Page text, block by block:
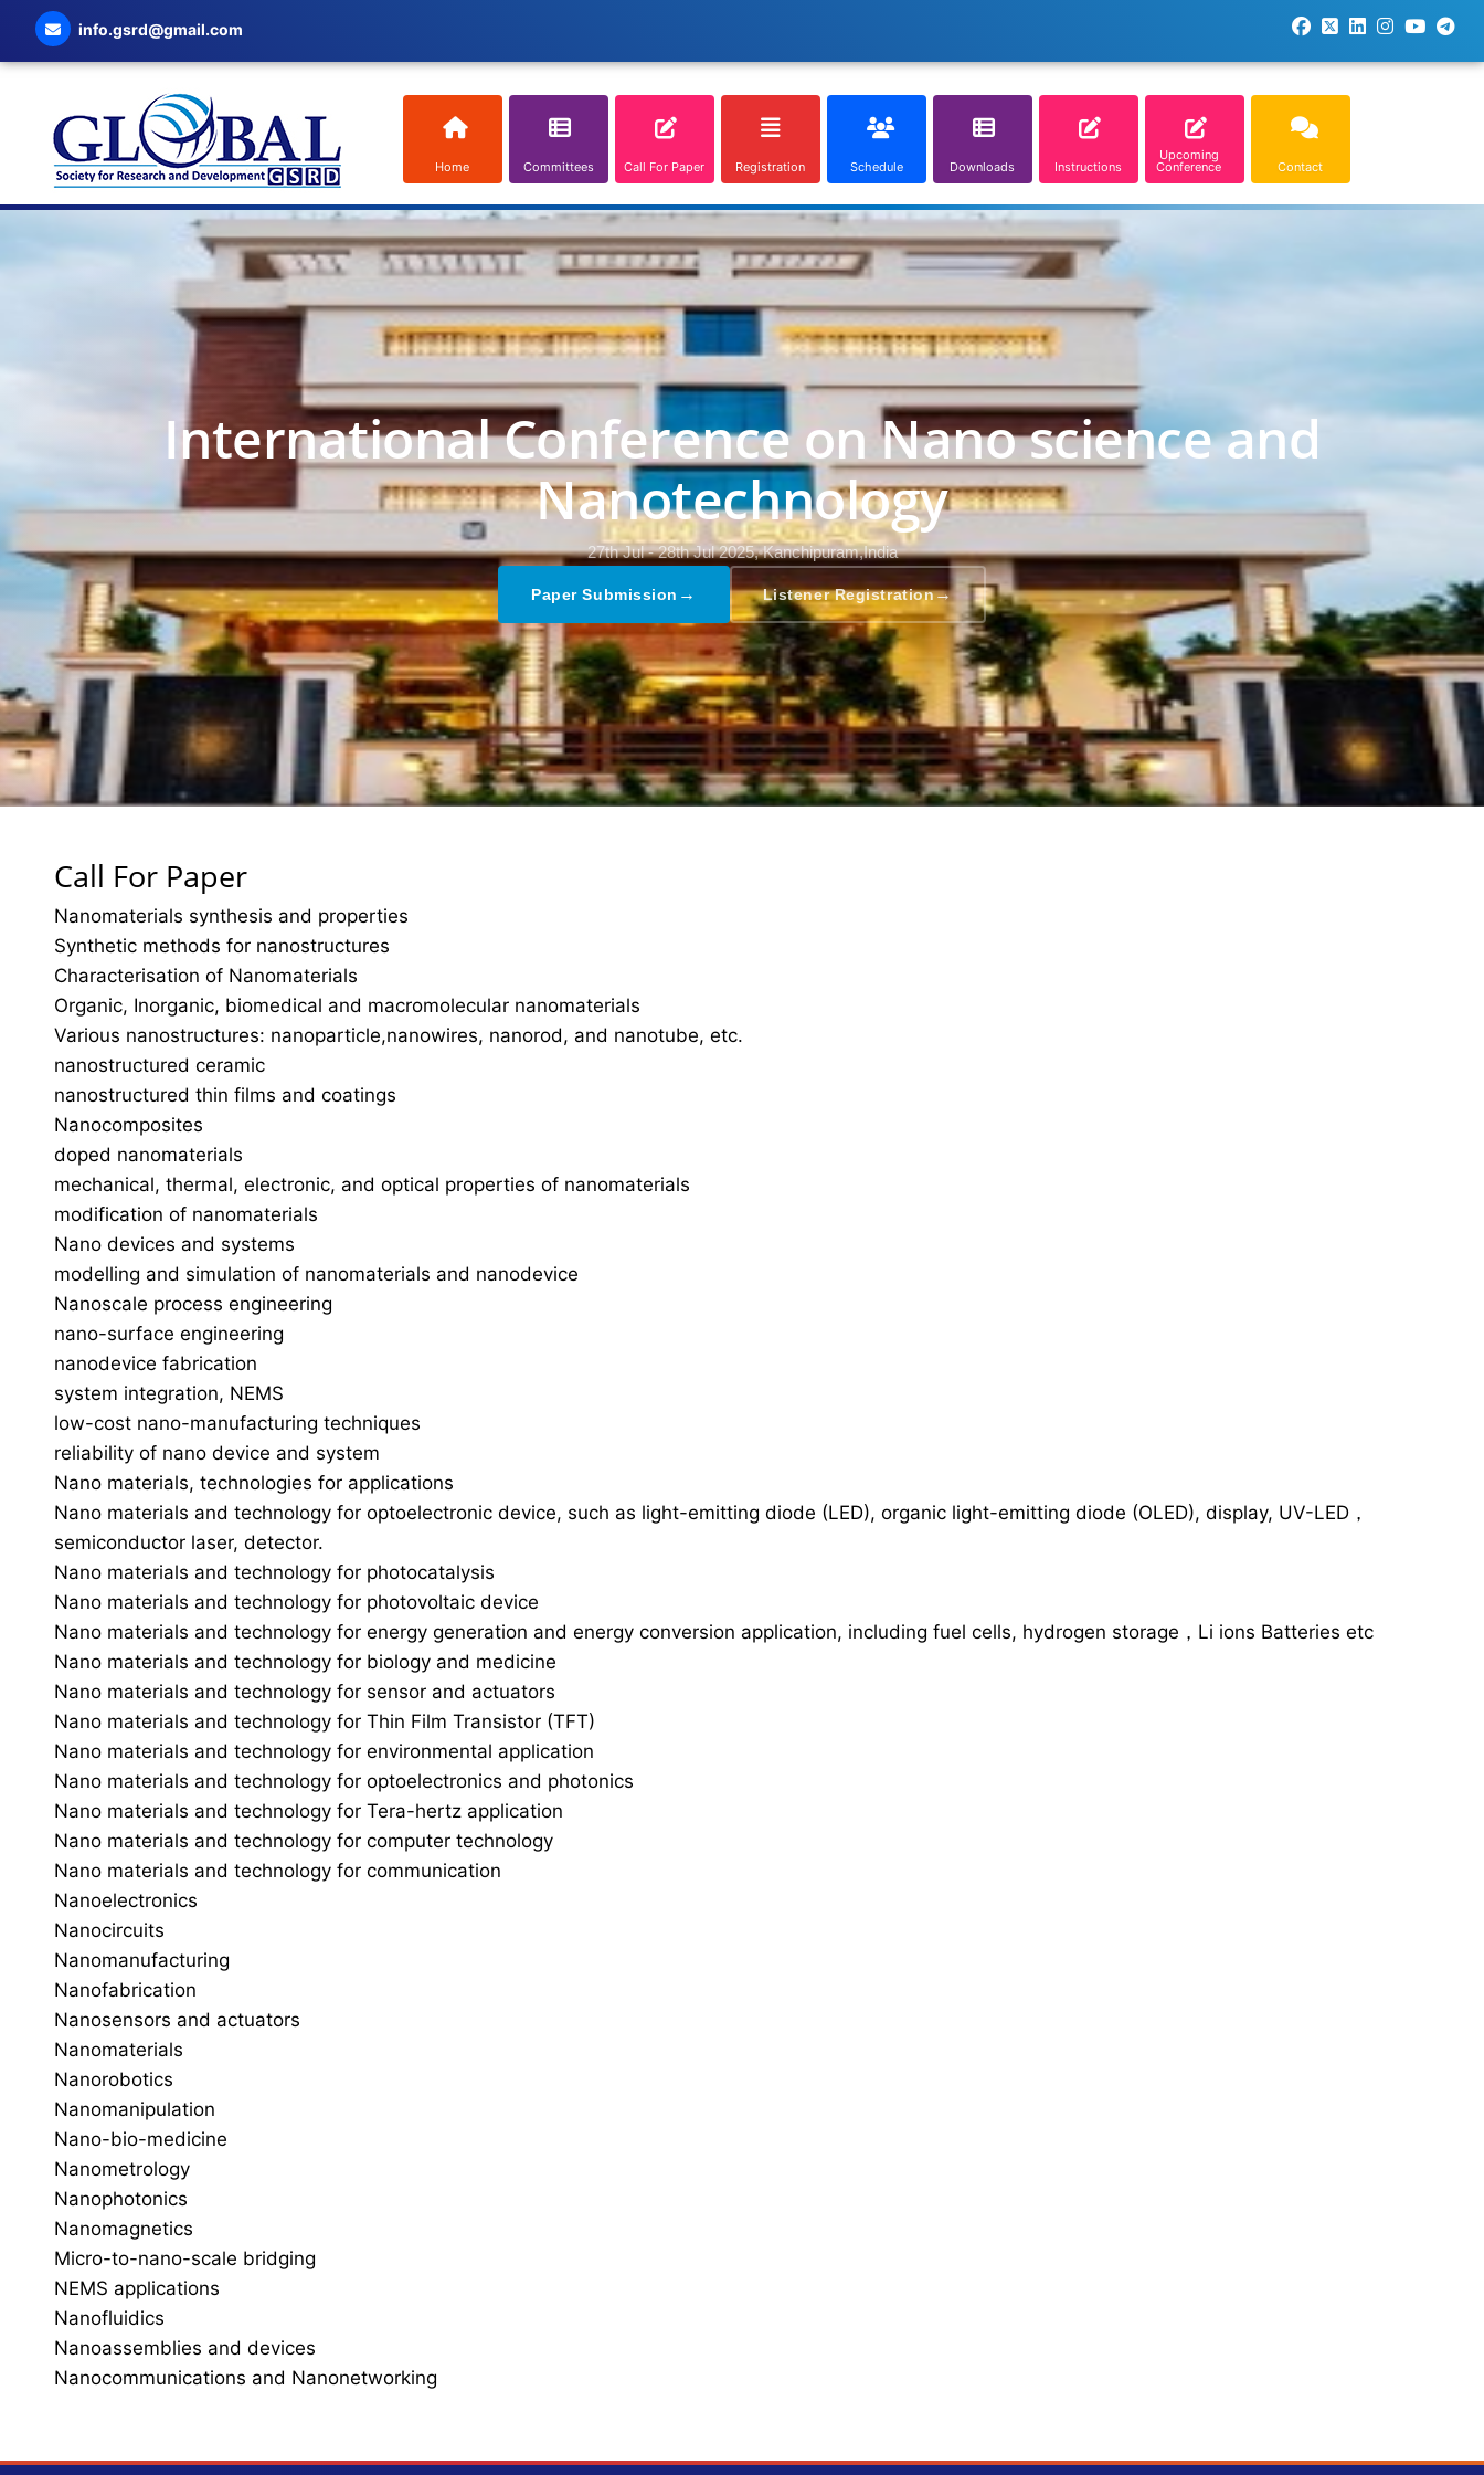
info.gsrd@gmail.com
Home Committees Call For Paper Registration Schedule Downloads Instructions
Upcoming
Conference Contact
International Conference on Nano science and
Nanotechnology
27th Jul - 28th Jul 2025, Kanchipuram,India
Paper Submission → Listener Registration→
Call For Paper
Nanomaterials synthesis and properties
Synthetic methods for nanostructures
Characterisation of Nanomaterials
Organic, Inorganic, biomedical and macromolecular nanomaterials
Various nanostructures: nanoparticle,nanowires, nanorod, and nanotube, etc.
nanostructured ceramic
nanostructured thin films and coatings
Nanocomposites
doped nanomaterials
mechanical, thermal, electronic, and optical properties of nanomaterials
modification of nanomaterials
Nano devices and systems
modelling and simulation of nanomaterials and nanodevice
Nanoscale process engineering
nano-surface engineering
nanodevice fabrication
system integration, NEMS
low-cost nano-manufacturing techniques
reliability of nano device and system
Nano materials, technologies for applications
Nano materials and technology for optoelectronic device, such as light-emitting diode (LED), organic light-emitting diode (OLED), display, UV-LED，
semiconductor laser, detector.
Nano materials and technology for photocatalysis
Nano materials and technology for photovoltaic device
Nano materials and technology for energy generation and energy conversion application, including fuel cells, hydrogen storage，Li ions Batteries etc
Nano materials and technology for biology and medicine
Nano materials and technology for sensor and actuators
Nano materials and technology for Thin Film Transistor (TFT)
Nano materials and technology for environmental application
Nano materials and technology for optoelectronics and photonics
Nano materials and technology for Tera-hertz application
Nano materials and technology for computer technology
Nano materials and technology for communication
Nanoelectronics
Nanocircuits
Nanomanufacturing
Nanofabrication
Nanosensors and actuators
Nanomaterials
Nanorobotics
Nanomanipulation
Nano-bio-medicine
Nanometrology
Nanophotonics
Nanomagnetics
Micro-to-nano-scale bridging
NEMS applications
Nanofluidics
Nanoassemblies and devices
Nanocommunications and Nanonetworking